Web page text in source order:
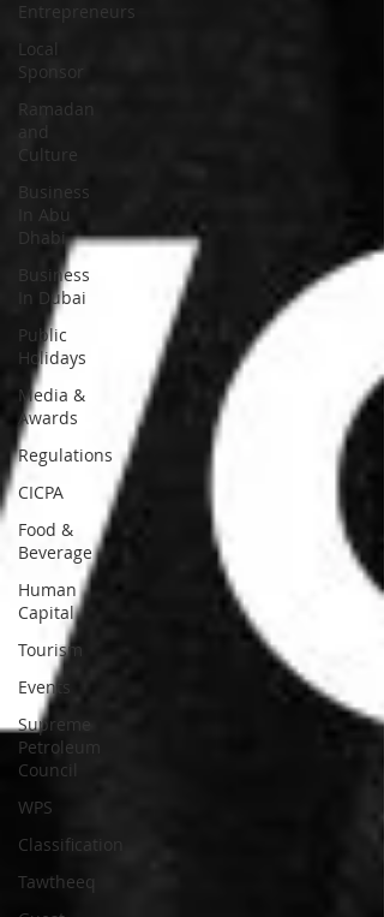
Entrepreneurs
Local
Sponsor
Ramadan
and
Culture
Business
In Abu
Dhabi
Business
In Dubai
Public
Holidays
Media &
Awards
Regulations
CICPA
Food &
Beverage
Human
Capital
Tourism
Events
Supreme
Petroleum
Council
WPS
Classification
Tawtheeq